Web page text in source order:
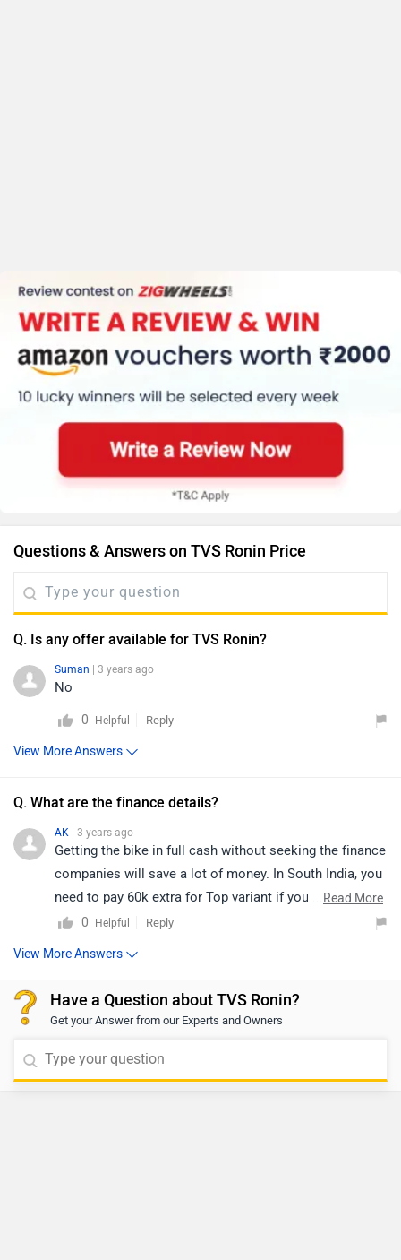
Questions & Answers on TVS Ronin Price
Q. Is any offer available for TVS Ronin?
Suman | 3 years ago
No
0 Helpful Reply
View More Answers
Q. What are the finance details?
AK | 3 years ago
Getting the bike in full cash without seeking the finance
companies will save a lot of money. In South India, you
need to pay 60k extra for Top variant if you wanna
finance it for 3 years.
...Read More
0
Helpful Reply
View More Answers
Have a Question about TVS Ronin?
Get your Answer from our Experts and Owners